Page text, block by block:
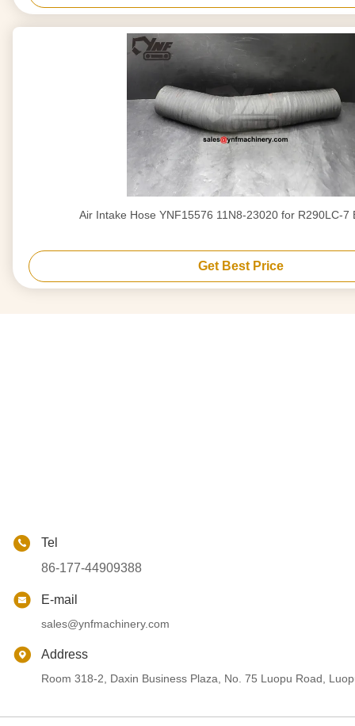
Air Intake Hose YNF15576 11N8-23020 for R290LC-7
Get Best Price
Tel
86-177-44909388
E-mail
sales@ynfmachinery.com
Address
Room 318-2, Daxin Business Plaza, No. 75 Luopu Road,